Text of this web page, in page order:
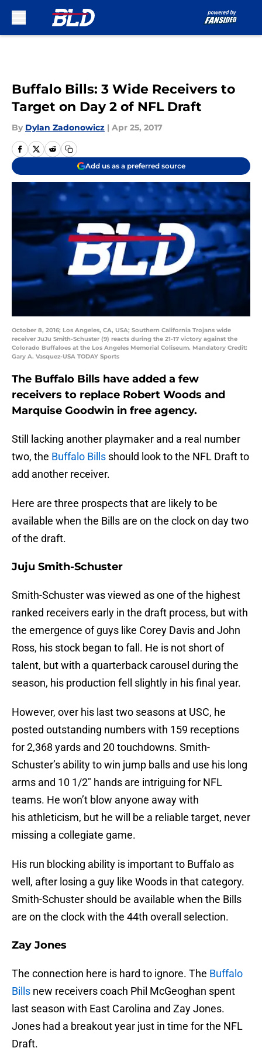
Buffalo Bills: 3 Wide Receivers to
Target on Day 2 of NFL Draft
By Dylan Zadonowicz | Apr 25, 2017
Add us as a preferred source
October 8, 2016; Los Angeles, CA, USA; Southern California Trojans wide
receiver JuJu Smith-Schuster (9) reacts during the 21-17 victory against the
Colorado Buffaloes at the Los Angeles Memorial Coliseum. Mandatory Credit:
Gary A. Vasquez-USA TODAY Sports
The Buffalo Bills have added a few
receivers to replace Robert Woods and
Marquise Goodwin in free agency.
Still lacking another playmaker and a real number
two, the Buffalo Bills should look to the NFL Draft to
add another receiver.
Here are three prospects that are likely to be
available when the Bills are on the clock on day two
of the draft.
Juju Smith-Schuster
Smith-Schuster was viewed as one of the highest
ranked receivers early in the draft process, but with
the emergence of guys like Corey Davis and John
Ross, his stock began to fall. He is not short of
talent, but with a quarterback carousel during the
season, his production fell slightly in his final year.
However, over his last two seasons at USC, he
posted outstanding numbers with 159 receptions
for 2,368 yards and 20 touchdowns. Smith-
Schuster’s ability to win jump balls and use his long
arms and 10 1/2″ hands are intriguing for NFL
teams. He won’t blow anyone away with
his athleticism, but he will be a reliable target, never
missing a collegiate game.
His run blocking ability is important to Buffalo as
well, after losing a guy like Woods in that category.
Smith-Schuster should be available when the Bills
are on the clock with the 44th overall selection.
Zay Jones
The connection here is hard to ignore. The Buffalo
Bills new receivers coach Phil McGeoghan spent
last season with East Carolina and Zay Jones.
Jones had a breakout year just in time for the NFL
Draft.